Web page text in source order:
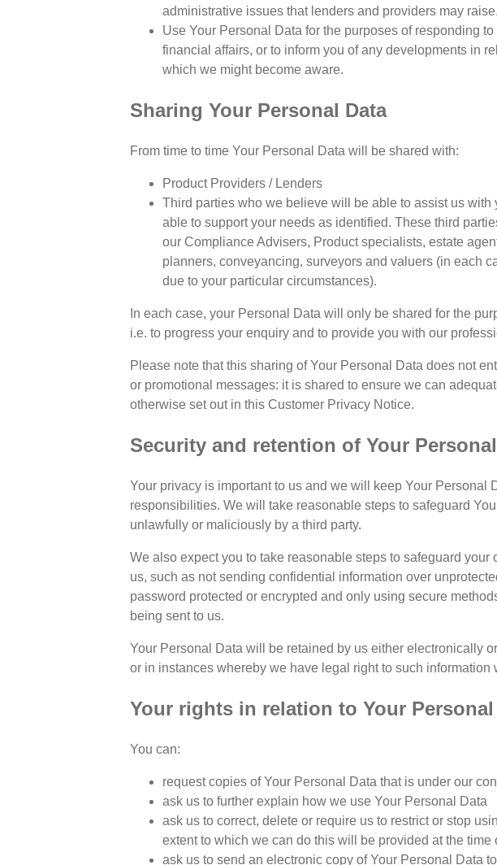
administrative issues that lenders and providers may raise.
Use Your Personal Data for the purposes of responding
financial affairs, or to inform you of any developments in
which we might become aware.
Sharing Your Personal Data
From time to time Your Personal Data will be shared with:
Product Providers / Lenders
Third parties who we believe will be able to assist us
able to support your needs as identified. These third
our Compliance Advisers, Product specialists, estate
planners, conveyancing, surveyors and valuers (in each
due to your particular circumstances).
In each case, your Personal Data will only be shared for the
i.e. to progress your enquiry and to provide you with our
Please note that this sharing of Your Personal Data does not
or promotional messages: it is shared to ensure we can
otherwise set out in this Customer Privacy Notice.
Security and retention of Your
Your privacy is important to us and we will keep Your Personal
responsibilities. We will take reasonable steps to safeguard
unlawfully or maliciously by a third party.
We also expect you to take reasonable steps to safeguard
us, such as not sending confidential information over
password protected or encrypted and only using secure
being sent to us.
Your Personal Data will be retained by us either electronically
or in instances whereby we have legal right to such
Your rights in relation to Your Personal
You can:
request copies of Your Personal Data that is under our
ask us to further explain how we use Your Personal Data
ask us to correct, delete or require us to restrict or stop
extent to which we can do this will be provided at the time
ask us to send an electronic copy of Your Personal Data